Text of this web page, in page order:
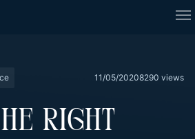
11/05/20208290 views
RIGHT